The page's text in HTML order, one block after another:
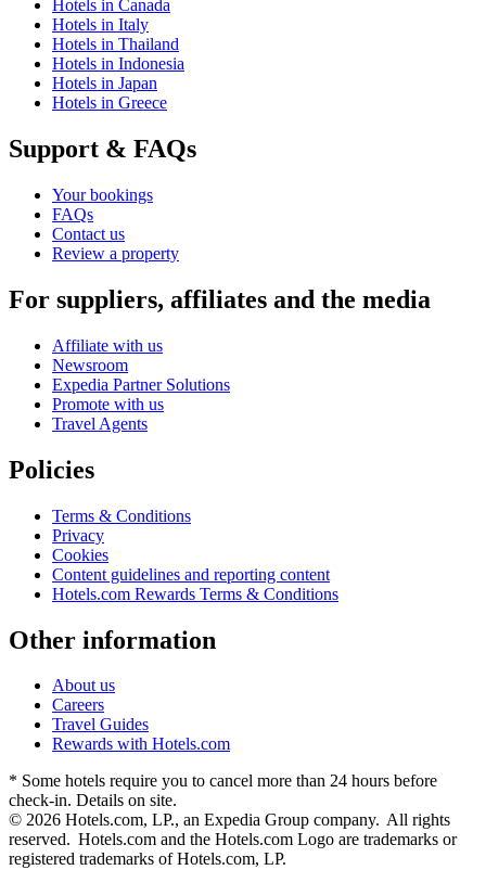
Hotels in Canada
Hotels in Italy
Hotels in Thailand
Hotels in Indonesia
Hotels in Japan
Hotels in Greece
Support & FAQs
Your bookings
FAQs
Contact us
Review a property
For suppliers, affiliates and the media
Affiliate with us
Newsroom
Expedia Partner Solutions
Promote with us
Travel Agents
Policies
Terms & Conditions
Privacy
Cookies
Content guidelines and reporting content
Hotels.com Rewards Terms & Conditions
Other information
About us
Careers
Travel Guides
Rewards with Hotels.com
* Some hotels require you to cancel more than 24 hours before
check-in. Details on site.
© 2026 Hotels.com, LP., an Expedia Group company. All rights
reserved. Hotels.com and the Hotels.com Logo are trademarks or
registered trademarks of Hotels.com, LP.